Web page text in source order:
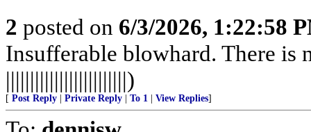
2 posted on 6/3/2026, 1:22:58
Insufferable blowhard. There is
|||||||||||||||||||||||||)
[ Post Reply Private Reply To 1 View Replies]